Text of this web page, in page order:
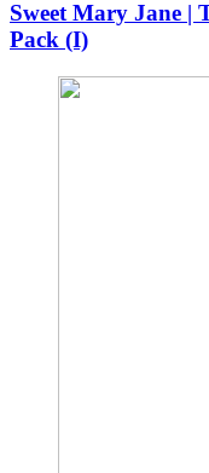
Sweet Mary Jane |
Pack (I)